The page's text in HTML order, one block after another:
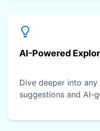
AI-Powered
Dive deeper into
suggestions and AI-